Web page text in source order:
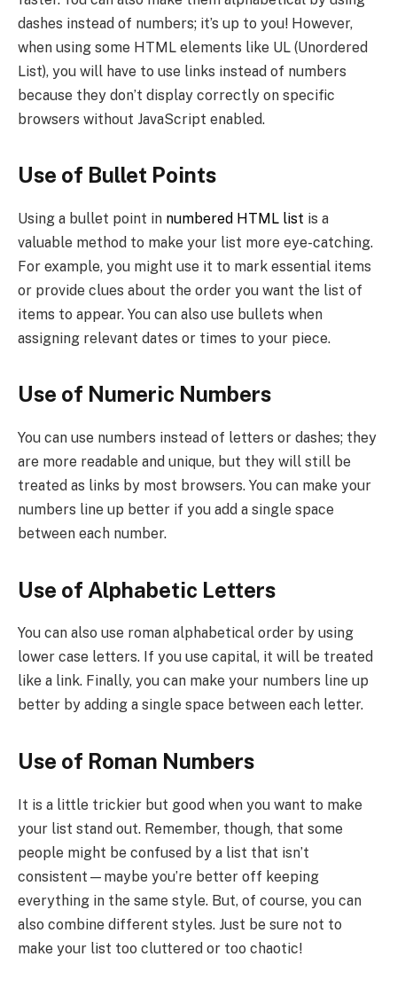
dashes instead of numbers; it’s up to you! However,
when using some HTML elements like UL (Unordered
List), you will have to use links instead of numbers
because they don’t display correctly on specific
browsers without JavaScript enabled.
Use of Bullet Points
Using a bullet point in numbered HTML list is a
valuable method to make your list more eye-catching.
For example, you might use it to mark essential items
or provide clues about the order you want the list of
items to appear. You can also use bullets when
assigning relevant dates or times to your piece.
Use of Numeric Numbers
You can use numbers instead of letters or dashes; they
are more readable and unique, but they will still be
treated as links by most browsers. You can make your
numbers line up better if you add a single space
between each number.
Use of Alphabetic Letters
You can also use roman alphabetical order by using
lower case letters. If you use capital, it will be treated
like a link. Finally, you can make your numbers line up
better by adding a single space between each letter.
Use of Roman Numbers
It is a little trickier but good when you want to make
your list stand out. Remember, though, that some
people might be confused by a list that isn’t
consistent—maybe you’re better off keeping
everything in the same style. But, of course, you can
also combine different styles. Just be sure not to
make your list too cluttered or too chaotic!